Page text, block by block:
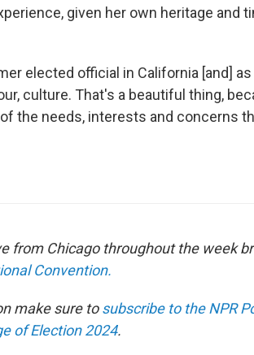
given her own heritage and
elected official in California [and]
culture. That's a beautiful thing,
the needs, interests and concerns
from Chicago throughout the week
Convention.
make sure tosubscribe to the NPR
of Election 2024.